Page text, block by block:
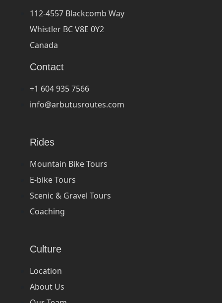
112-4557 Blackcomb Way
Whistler BC V8E 0Y2
Canada
Contact
+1 604 935 7566
info@arbutusroutes.com
Rides
Mountain Bike Tours
E-bike Tours
Scenic & Gravel Tours
Coaching
Culture
Location
About Us